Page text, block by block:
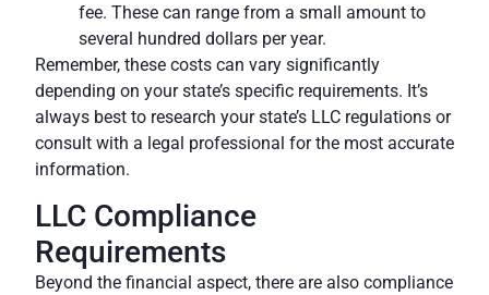
fee. These can range from a small amount to
several hundred dollars per year.
Remember, these costs can vary significantly
depending on your state’s specific requirements. It’s
always best to research your state’s LLC regulations or
consult with a legal professional for the most accurate
information.
LLC Compliance
Requirements
Beyond the financial aspect, there are also compliance